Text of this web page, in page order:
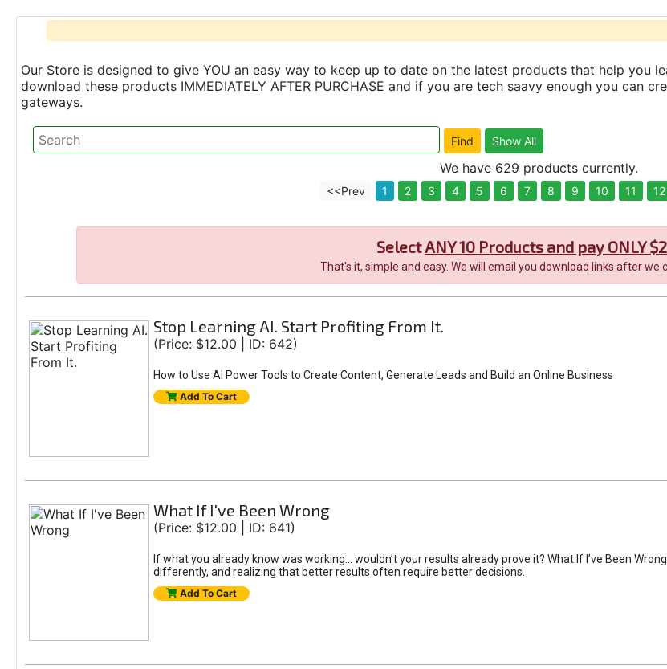
Our Store is designed to give YOU an easy way to keep up to date on the latest products that help you
download these products IMMEDIATELY AFTER PURCHASE and if you are tech saavy enough you can
gateways.
We have 629 products currently.
<<Prev 1 2 3 4 5 6 7 8 9 10 11 12
SelectANY 10 Products and pay ONLY
That's it, simple and easy. We will email you download links after we
Stop Learning AI. Start Profiting From It.
(Price: $12.00 | ID: 642)
How to Use AI Power Tools to Create Content, Generate Leads and Build an Online Business
Add To Cart
What If I've Been Wrong
(Price: $12.00 | ID: 641)
If what you already know was working... wouldn’t your results already prove it? What If I’ve Been
differently, and realizing that better results often require better decisions.
Add To Cart